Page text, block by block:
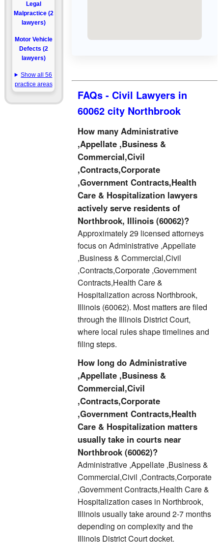
Legal
Malpractice (2
lawyers)
Motor Vehicle
Defects (2
lawyers)
Show all 56
practice areas
FAQs - Civil Lawyers in
60062 city Northbrook
How many Administrative
,Appellate ,Business &
Commercial,Civil
,Contracts,Corporate
,Government Contracts,Health
Care & Hospitalization lawyers
actively serve residents of
Northbrook, Illinois (60062)?
Approximately 29 licensed attorneys
focus on Administrative ,Appellate
,Business & Commercial,Civil
,Contracts,Corporate ,Government
Contracts,Health Care &
Hospitalization across Northbrook,
Illinois (60062). Most matters are filed
through the Illinois District Court,
where local rules shape timelines and
filing steps.
How long do Administrative
,Appellate ,Business &
Commercial,Civil
,Contracts,Corporate
,Government Contracts,Health
Care & Hospitalization matters
usually take in courts near
Northbrook (60062)?
Administrative ,Appellate ,Business &
Commercial,Civil ,Contracts,Corporate
,Government Contracts,Health Care &
Hospitalization cases in Northbrook,
Illinois usually take around 2-7 months
depending on complexity and the
Illinois District Court docket.